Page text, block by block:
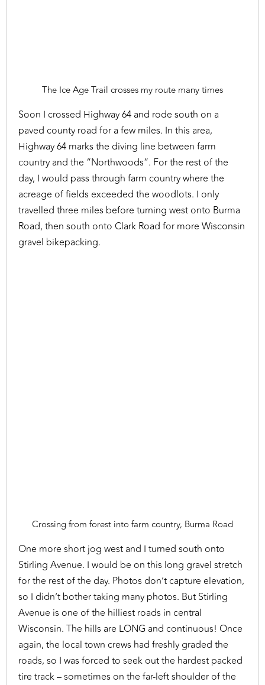
The Ice Age Trail crosses my route many times
Soon I crossed Highway 64 and rode south on a
paved county road for a few miles. In this area,
Highway 64 marks the diving line between farm
country and the “Northwoods”. For the rest of the
day, I would pass through farm country where the
acreage of fields exceeded the woodlots. I only
travelled three miles before turning west onto Burma
Road, then south onto Clark Road for more Wisconsin
gravel bikepacking.
Crossing from forest into farm country, Burma Road
One more short jog west and I turned south onto
Stirling Avenue. I would be on this long gravel stretch
for the rest of the day. Photos don’t capture elevation,
so I didn’t bother taking many photos. But Stirling
Avenue is one of the hilliest roads in central
Wisconsin. The hills are LONG and continuous! Once
again, the local town crews had freshly graded the
roads, so I was forced to seek out the hardest packed
tire track – sometimes on the far-left shoulder of the